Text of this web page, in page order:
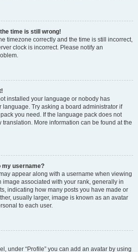
time is still wrong!
timezone correctly and the time is still incorrect,
clock is incorrect. Please notify an
installed your language or nobody has
language. Try asking a board administrator if
you need. If the language pack does not
translation. More information can be found at the
my username?
appear along with a username when viewing
image associated with your rank, generally in
indicating how many posts you have made or
usually larger, image is known as an avatar
to each user.
under “Profile” you can add an avatar by using